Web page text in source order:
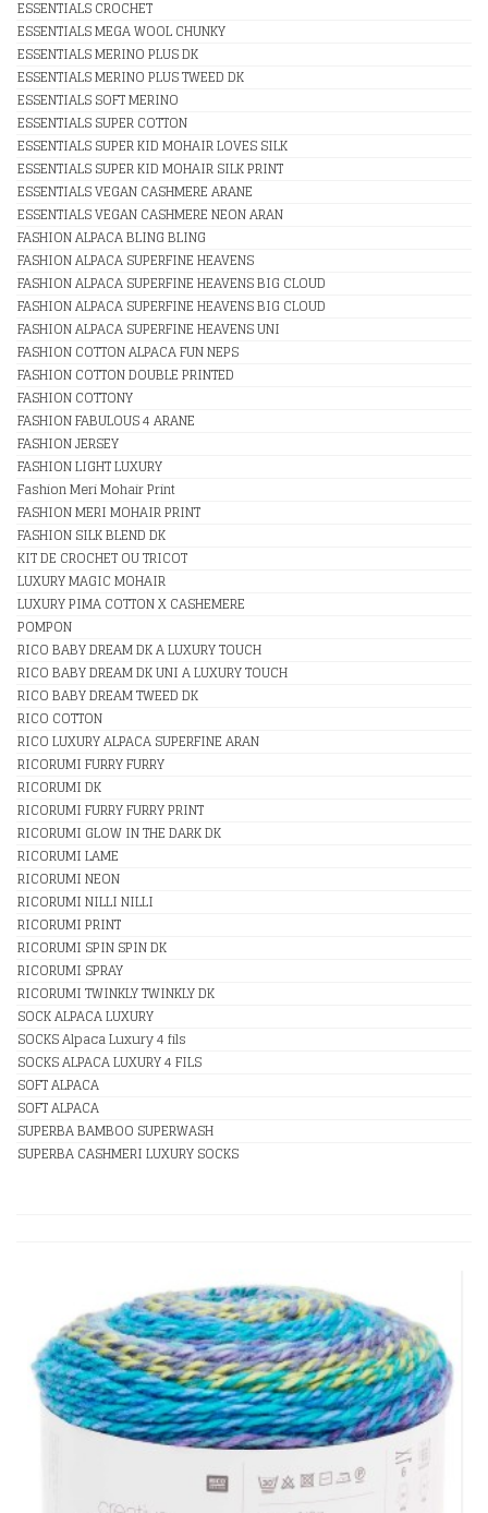
ESSENTIALS CROCHET
ESSENTIALS MEGA WOOL CHUNKY
ESSENTIALS MERINO PLUS DK
ESSENTIALS MERINO PLUS TWEED DK
ESSENTIALS SOFT MERINO
ESSENTIALS SUPER COTTON
ESSENTIALS SUPER KID MOHAIR LOVES SILK
ESSENTIALS SUPER KID MOHAIR SILK PRINT
ESSENTIALS VEGAN CASHMERE ARANE
ESSENTIALS VEGAN CASHMERE NEON ARAN
FASHION ALPACA BLING BLING
FASHION ALPACA SUPERFINE HEAVENS
FASHION ALPACA SUPERFINE HEAVENS BIG CLOUD
FASHION ALPACA SUPERFINE HEAVENS BIG CLOUD
FASHION ALPACA SUPERFINE HEAVENS UNI
FASHION COTTON ALPACA FUN NEPS
FASHION COTTON DOUBLE PRINTED
FASHION COTTONY
FASHION FABULOUS 4 ARANE
FASHION JERSEY
FASHION LIGHT LUXURY
Fashion Meri Mohair Print
FASHION MERI MOHAIR PRINT
FASHION SILK BLEND DK
KIT DE CROCHET OU TRICOT
LUXURY MAGIC MOHAIR
LUXURY PIMA COTTON X CASHEMERE
POMPON
RICO BABY DREAM DK A LUXURY TOUCH
RICO BABY DREAM DK UNI A LUXURY TOUCH
RICO BABY DREAM TWEED DK
RICO COTTON
RICO LUXURY ALPACA SUPERFINE ARAN
RICORUMI FURRY FURRY
RICORUMI DK
RICORUMI FURRY FURRY PRINT
RICORUMI GLOW IN THE DARK DK
RICORUMI LAME
RICORUMI NEON
RICORUMI NILLI NILLI
RICORUMI PRINT
RICORUMI SPIN SPIN DK
RICORUMI SPRAY
RICORUMI TWINKLY TWINKLY DK
SOCK ALPACA LUXURY
SOCKS Alpaca Luxury 4 fils
SOCKS ALPACA LUXURY 4 FILS
SOFT ALPACA
SOFT ALPACA
SUPERBA BAMBOO SUPERWASH
SUPERBA CASHMERI LUXURY SOCKS